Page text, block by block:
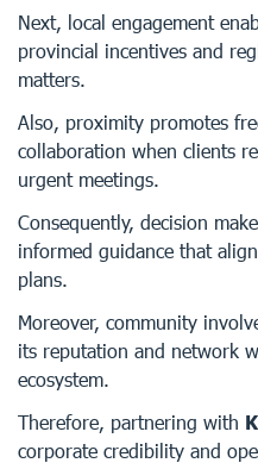
Next, local engagement
provincial incentives and
matters.
Also, proximity promotes
collaboration when clients
urgent meetings.
Consequently, decision
informed guidance that
plans.
Moreover, community
its reputation and network
ecosystem.
Therefore, partnering with
corporate credibility and